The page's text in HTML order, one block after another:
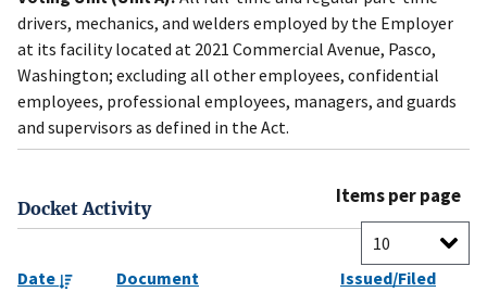
drivers, mechanics, and welders employed by the Employer
at its facility located at 2021 Commercial Avenue, Pasco,
Washington; excluding all other employees, confidential
employees, professional employees, managers, and guards
and supervisors as defined in the Act.
Docket Activity
Items per page
Date Document
Issued/Filed